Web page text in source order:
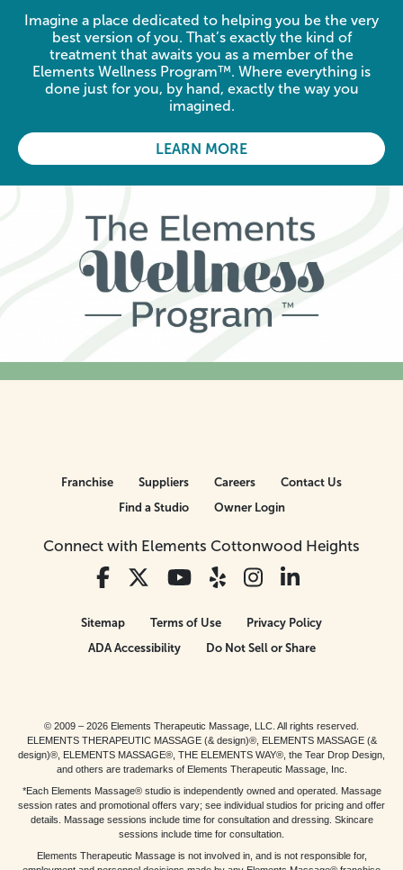
Imagine a place dedicated to helping you be the very
best version of you. That’s exactly the kind of
treatment that awaits you as a member of the
Elements Wellness Program™. Where everything is
done just for you, by hand, exactly the way you
imagined.
LEARN MORE
Connect with Elements Cottonwood Heights
Franchise Suppliers Careers
Contact Us
Find a Studio
Owner Login
Sitemap Terms of Use
Privacy Policy
ADA Accessibility
Do Not Sell or Share
© 2009 – 2026 Elements Therapeutic Massage, LLC. All rights reserved.
ELEMENTS THERAPEUTIC MASSAGE (& design)®, ELEMENTS MASSAGE (&
design)®, ELEMENTS MASSAGE®, THE ELEMENTS WAY®, the Tear Drop Design,
and others are trademarks of Elements Therapeutic Massage, Inc.
*Each Elements Massage® studio is independently owned and operated. Massage
session rates and promotional offers vary; see individual studios for pricing and offer
details. Massage sessions include time for consultation and dressing. Skincare
sessions include time for consultation.
Elements Therapeutic Massage is not involved in, and is not responsible for,